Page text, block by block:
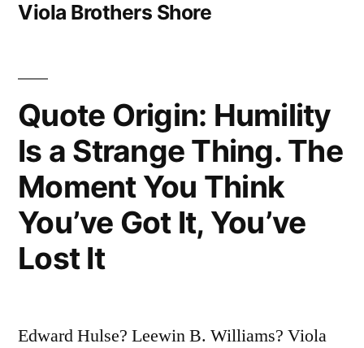
Viola Brothers Shore
Quote Origin: Humility
Is a Strange Thing. The
Moment You Think
You’ve Got It, You’ve
Lost It
Edward Hulse? Leewin B. Williams? Viola